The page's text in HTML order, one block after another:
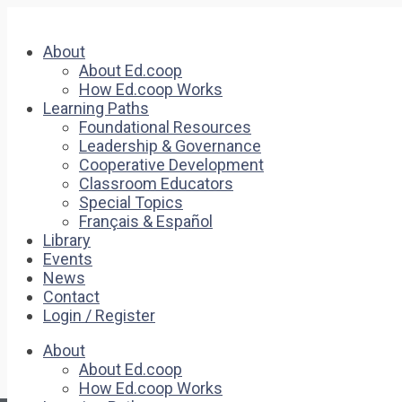
About
About Ed.coop
How Ed.coop Works
Learning Paths
Foundational Resources
Leadership & Governance
Cooperative Development
Classroom Educators
Special Topics
Français & Español
Library
Events
News
Contact
Login / Register
About
About Ed.coop
How Ed.coop Works